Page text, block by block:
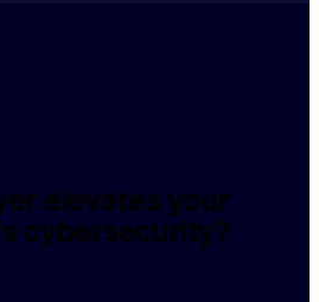
elevates your
cybersecurity?